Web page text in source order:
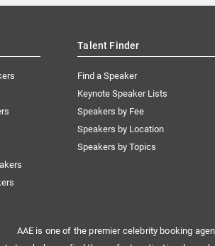
Talent Finder
Find a Speaker
Keynote Speaker Lists
Speakers by Fee
Speakers by Location
Speakers by Topics
AAE is one of the premier celebrity booking